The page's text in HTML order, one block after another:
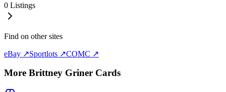
0 Listings
Find on other sites
eBay ↗Sportlots ↗COMC ↗
More Brittney Griner Cards